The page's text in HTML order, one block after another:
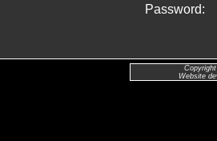
Password:
Website